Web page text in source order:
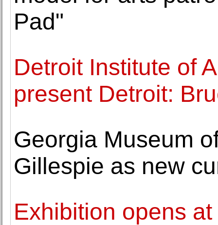
Pad"
Detroit Institute of
present Detroit:
Georgia Museum
Gillespie as new
Exhibition opens